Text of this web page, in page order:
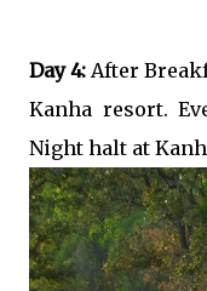
Day 4: After
Kanha resort.
Night halt at